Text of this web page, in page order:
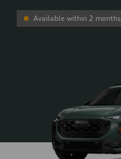
Available within 2 months